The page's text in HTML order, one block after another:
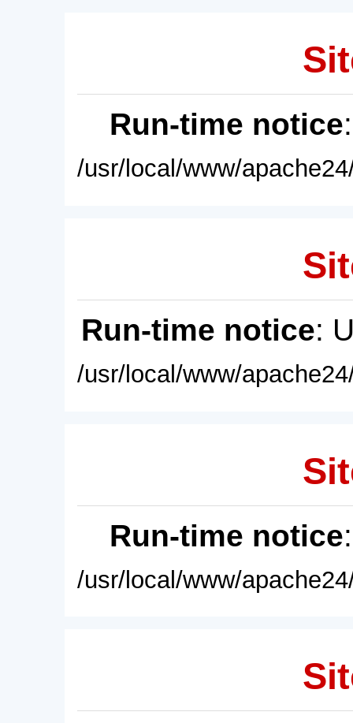
Run-time notice
/usr/local/www/
Run-time notice:
/usr/local/www/
Run-time notice
/usr/local/www/